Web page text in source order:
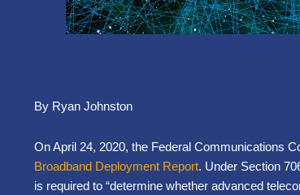
By Ryan Johnston
On April 24, 2020, the Federal Communications
Broadband Deployment Report. Under Section
is required to “determine whether advanced